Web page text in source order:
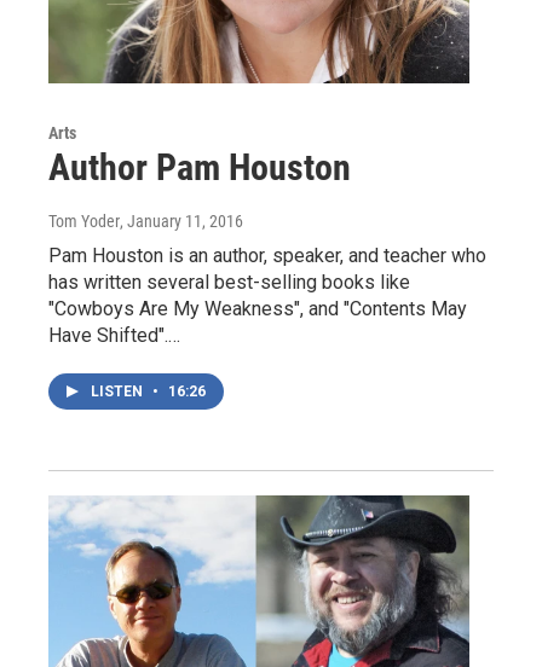
Arts
Author Pam Houston
Tom Yoder, January 11, 2016
Pam Houston is an author, speaker, and teacher who
has written several best-selling books like
"Cowboys Are My Weakness", and "Contents May
Have Shifted".…
LISTEN • 16:26